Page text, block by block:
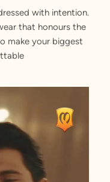
with intention.
that honours the
make your biggest